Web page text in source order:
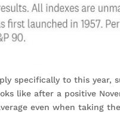
specifically to this year,
like after a positive
even when taking